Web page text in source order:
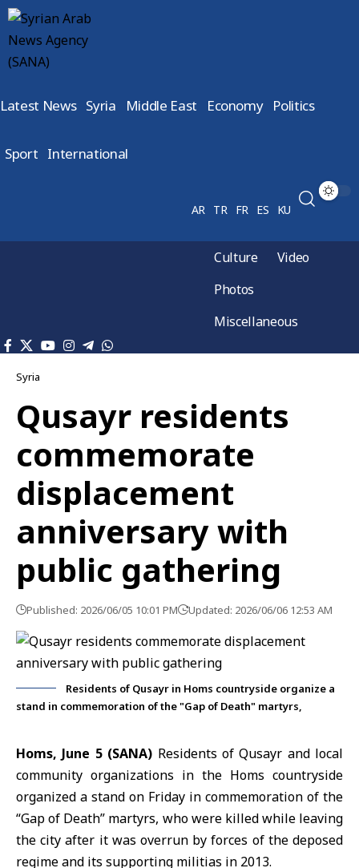
Latest News Syria Middle East Economy Politics
Sport International
AR TR FR ES KU
Culture
Video
Photos
Miscellaneous
Syria
Qusayr residents
commemorate
displacement
anniversary with
public gathering
Published: 2026/06/05 10:01 PM Updated: 2026/06/06 12:53 AM
Residents of Qusayr in Homs countryside organize a
stand in commemoration of the "Gap of Death" martyrs,
Homs, June 5 (SANA) Residents ofQusayr and local
community organizations in the Homs countryside
organized a stand on Friday in commemoration of the
“Gap of Death” martyrs, who were killed while leaving
the city after it was overrun by forces of the deposed
regime and its supporting militias in 2013.